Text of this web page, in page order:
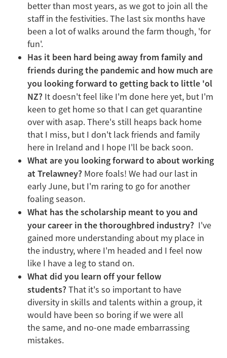
better than most years, as we got to join all the
staff in the festivities. The last six months have
been a lot of walks around the farm though, 'for
fun'.
Has it been hard being away from family and
friends during the pandemic and how much are
you looking forward to getting back to little 'ol
NZ? It doesn't feel like I'm done here yet, but I'm
keen to get home so that I can get quarantine
over with asap. There's still heaps back home
that I miss, but I don't lack friends and family
here in Ireland and I hope I'll be back soon.
What are you looking forward to about working
at Trelawney? More foals! We had our last in
early June, but I'm raring to go for another
foaling season.
What has the scholarship meant to you and
your career in the thoroughbred industry? I've
gained more understanding about my place in
the industry, where I'm headed and I feel now
like I have a leg to stand on.
What did you learn off your fellow
students?That it's so important to have
diversity in skills and talents within a group, it
would have been so boring if we were all
the same, and no-one made embarrassing
mistakes.